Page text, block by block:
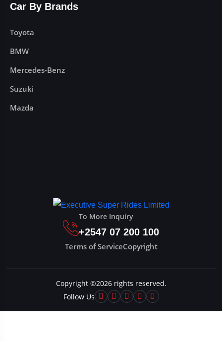
Car By Brands
Toyota
BMW
Mercedes-Benz
Suzuki
Mazda
To More Inquiry
+2547 07 200 100
Terms of ServiceCopyright
Copyright ©2026rights reserved.
Follow Us